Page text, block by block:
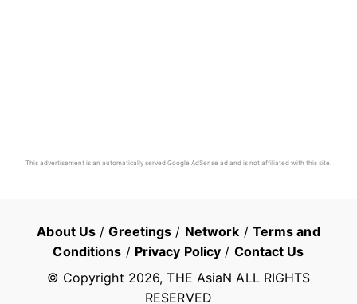
This advertisement is an automatically served Google AdSense ad and is not affiliated with this site.
About Us /Greetings / Network / Terms and
Conditions / Privacy Policy / Contact Us
© Copyright 2026, THE AsiaN ALL RIGHTS
RESERVED